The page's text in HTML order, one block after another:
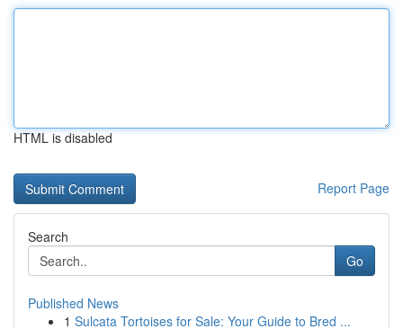
HTML is disabled
Report Page
Search
Go
Published News
1 Sulcata Tortoises for Sale: Your Guide to Bred ...